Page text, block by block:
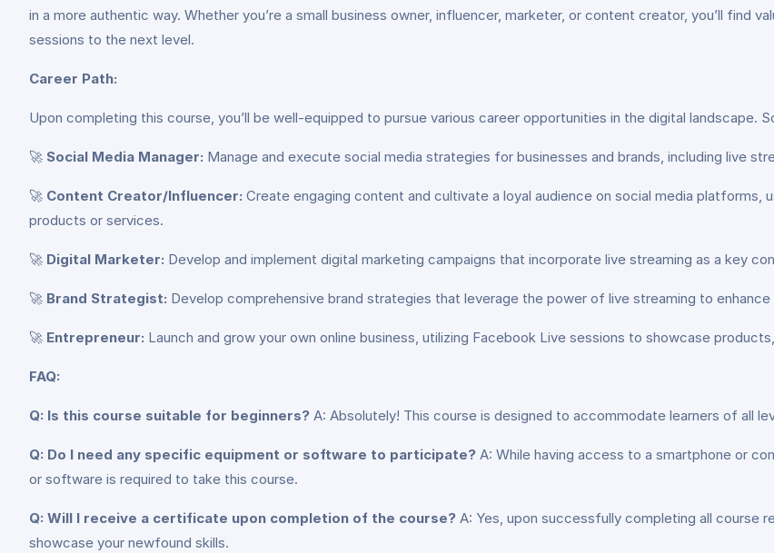
in a more authentic way. Whether you’re a small business owner, influencer, marketer, or content creator, you’ll find
sessions to the next level.
Career Path:
Upon completing this course, you’ll be well-equipped to pursue various career opportunities in the digital landscape.
🚀 Social Media Manager: Manage and execute social media strategies for businesses and brands, including live
🚀 Content Creator/Influencer: Create engaging content and cultivate a loyal audience on social media
products or services.
🚀 Digital Marketer: Develop and implement digital marketing campaigns that incorporate live streaming as a key
🚀 Brand Strategist: Develop comprehensive brand strategies that leverage the power of live streaming to
🚀 Entrepreneur: Launch and grow your own online business, utilizing Facebook Live sessions to showcase
FAQ:
Q: Is this course suitable for beginners? A: Absolutely! This course is designed to accommodate learners of all
Q: Do I need any specific equipment or software to participate? A: While having access to a smartphone or
or software is required to take this course.
Q: Will I receive a certificate upon completion of the course? A: Yes, upon successfully completing all course
showcase your newfound skills.